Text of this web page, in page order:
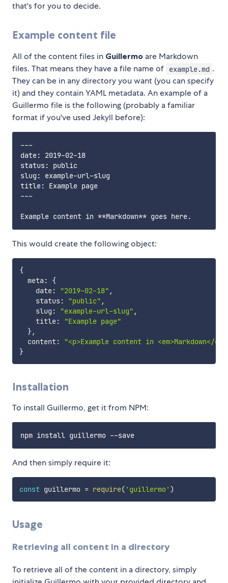
that's for you to decide.
Example content file
All of the content files in Guillermo are Markdown
files. That means they have a file name of
example.md .
They can be in any directory you want (you can specify
it) and they contain YAML metadata. An example of a
Guillermo file is the following (probably a familiar
format if you've used Jekyll before):
---
date: 2019-02-18
status: public
slug: example-url-slug
title: Example page
---
This would create the following object:
{
  meta
:
{
    date
: "2019-02-18" ,
    status
: "public" ,
    slug
: "example-url-slug" ,
    title
:
"Example page"
},
  content
:
"<p>Example content in <em>Markdown</
}
Installation
To install Guillermo, get it from NPM:
And then simply require it:
const guillermo = require( 'guillermo' )
Usage
Retrieving all content in a directory
To retrieve all of the content in a directory, simply